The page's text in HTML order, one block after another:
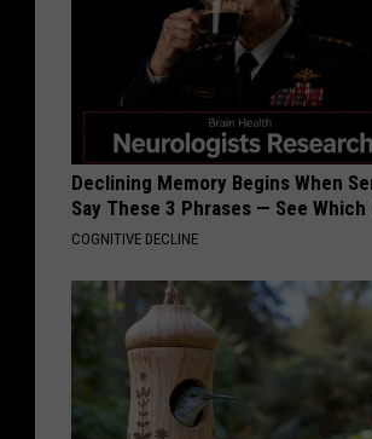
Declining Memory Begins When
Say These 3 Phrases — See Which
COGNITIVE DECLINE